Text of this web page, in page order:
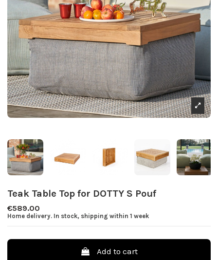
Teak Table Top for DOTTY S Pouf
€589.00
Home delivery. In stock, shipping within 1 week
Add to cart